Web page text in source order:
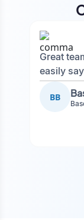
Great
easily
and also
BB